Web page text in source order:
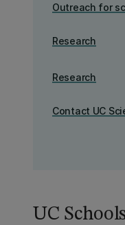
Outreach for
Research
Research
Contact UC
UC